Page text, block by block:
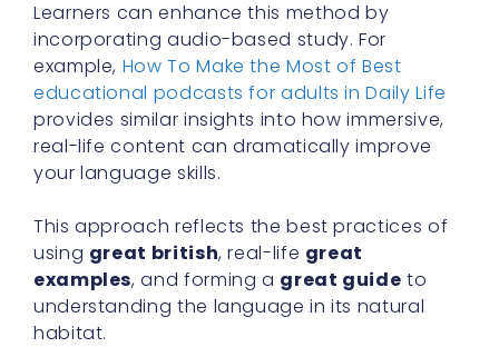
Learners can enhance this method by
incorporating audio-based study. For
example, How To Make the Most of Best
educational podcasts for adults in Daily Life
provides similar insights into how immersive,
real-life content can dramatically improve
your language skills.
This approach reflects the best practices of
using great british, real-life great
examples, and forming a great guide to
understanding the language in its natural
habitat.